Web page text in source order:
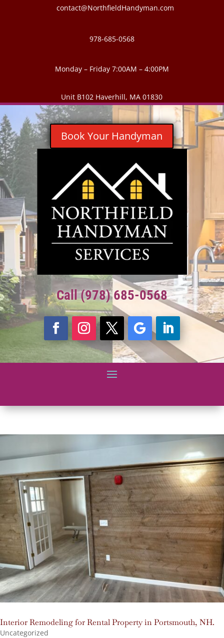
contact@NorthfieldHandyman.com
978-685-0568
Monday – Friday 7:00AM – 4:00PM
Unit B102 Haverhill, MA 01830
Book Your Handyman
Call (978) 685-0568
Interior Remodeling for Rental Property in Portsmouth, NH.
Uncategorized